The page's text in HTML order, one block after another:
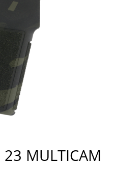
23 MULTICAM